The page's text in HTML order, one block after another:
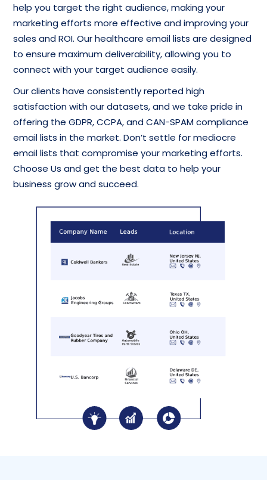
help you target the right audience, making your
marketing efforts more effective and improving your
sales and ROI. Our healthcare email lists are designed
to ensure maximum deliverability, allowing you to
connect with your target audience easily.
Our clients have consistently reported high
satisfaction with our datasets, and we take pride in
offering the GDPR, CCPA, and CAN-SPAM compliance
email lists in the market. Don’t settle for mediocre
email lists that compromise your marketing efforts.
Choose Us and get the best data to help your
business grow and succeed.